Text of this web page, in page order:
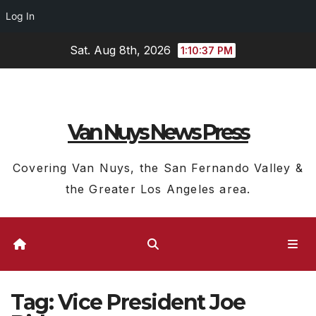
Log In
Sat. Aug 8th, 2026 1:10:38 PM
Van Nuys News Press
Covering Van Nuys, the San Fernando Valley &
the Greater Los Angeles area.
Tag:Vice President Joe